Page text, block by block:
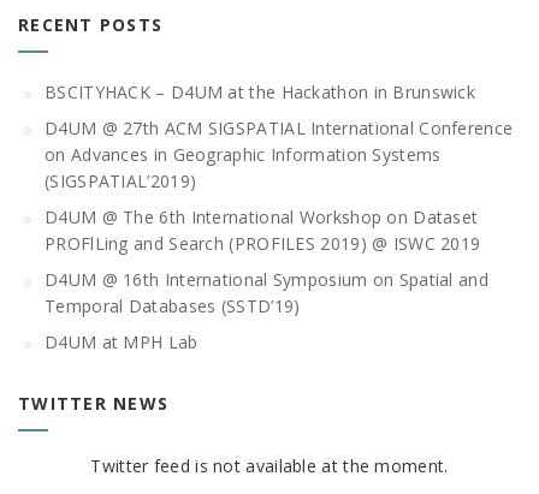
RECENT POSTS
BSCITYHACK – D4UM at the Hackathon in Brunswick
D4UM @ 27th ACM SIGSPATIAL International Conference
on Advances in Geographic Information Systems
(SIGSPATIAL’2019)
D4UM @ The 6th International Workshop on Dataset
PROFlLing and Search (PROFILES 2019) @ ISWC 2019
D4UM @ 16th International Symposium on Spatial and
Temporal Databases (SSTD’19)
D4UM at MPH Lab
TWITTER NEWS
Twitter feed is not available at the moment.